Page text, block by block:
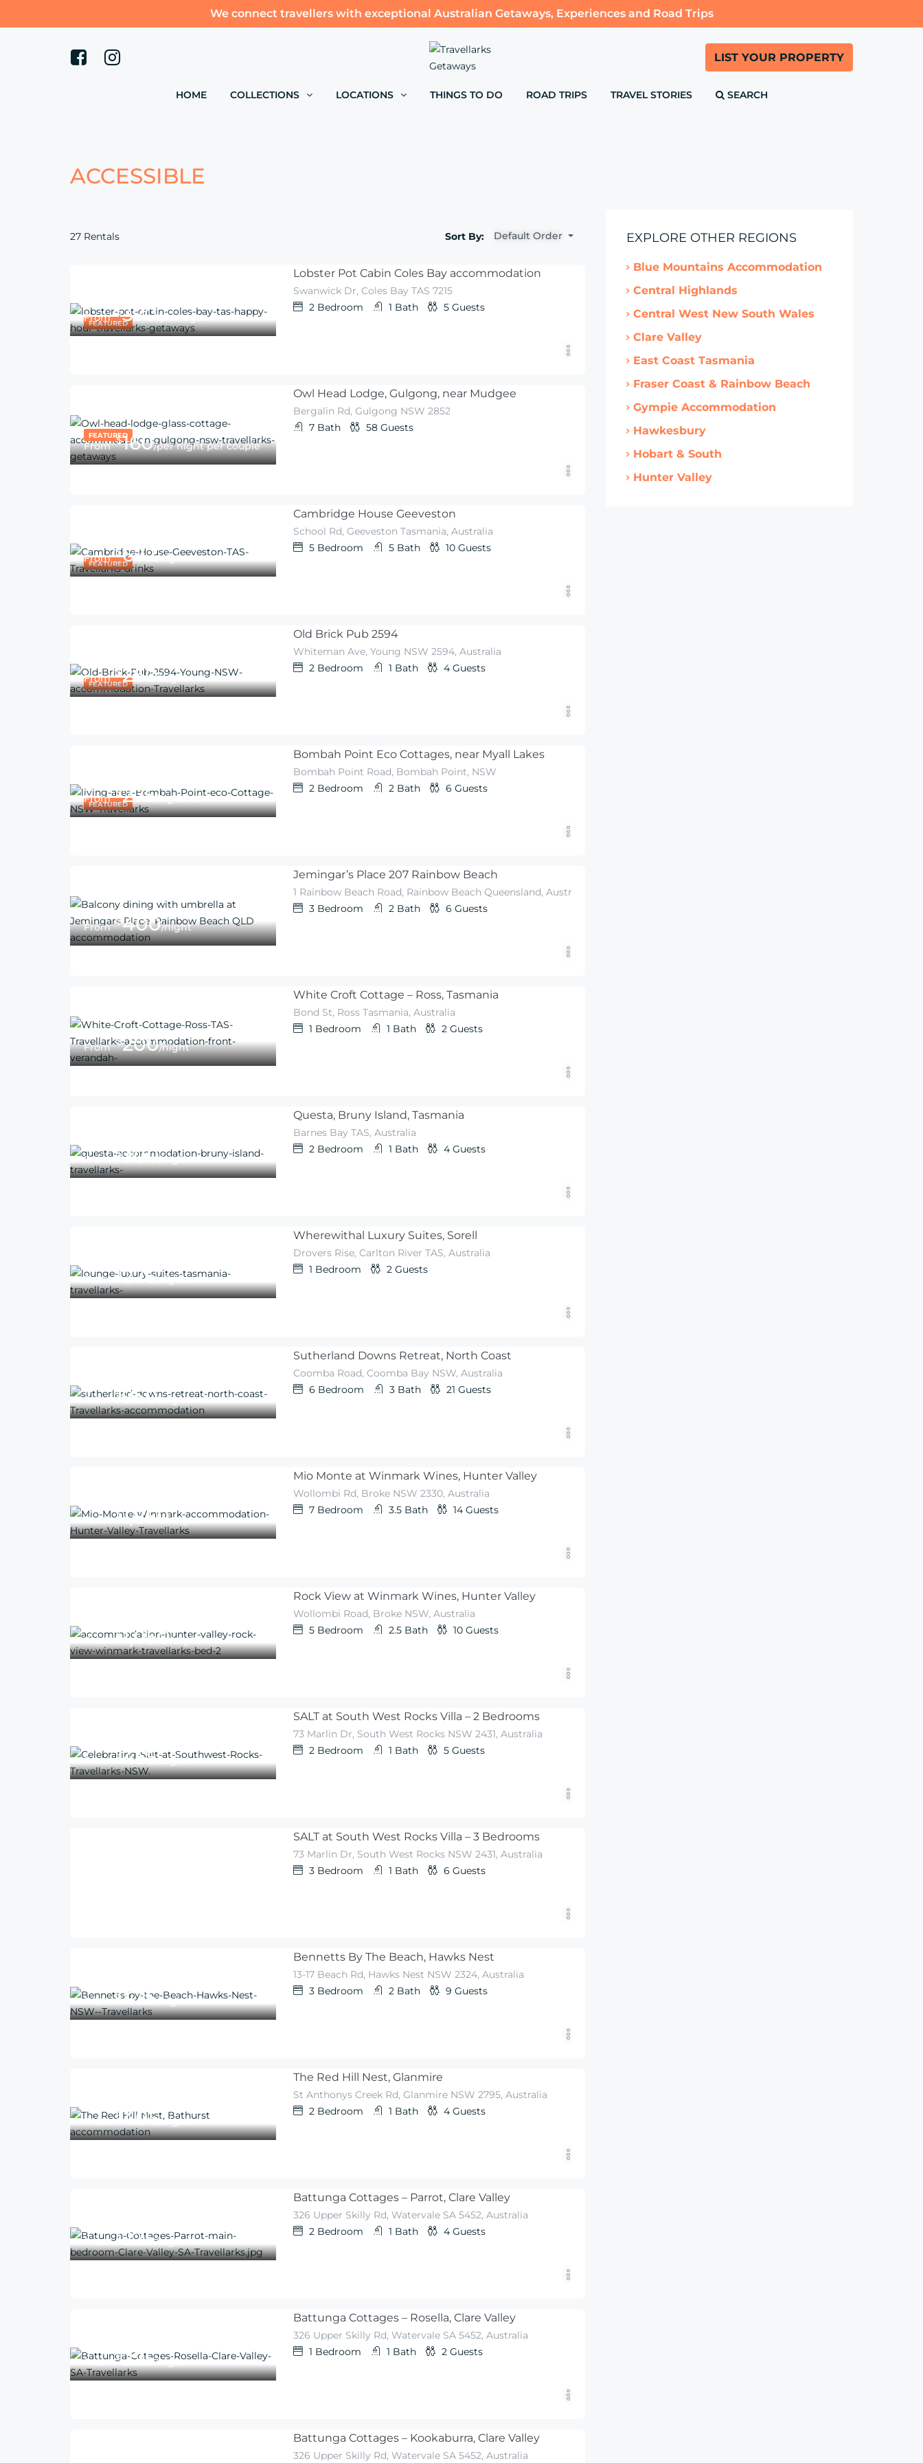
We connect travellers with exceptional Australian Getaways, Experiences and Road Trips
LIST YOUR PROPERTY
HOME COLLECTIONS LOCATIONS THINGS TO DO ROAD TRIPS TRAVEL STORIES SEARCH
ACCESSIBLE
27 Rentals Sort By: Default Order
FEATURED
From $370/per night
Lobster Pot Cabin Coles Bay accommodation
Swanwick Dr, Coles Bay TAS 7215
2 Bedroom 1 Bath 5 Guests
FEATURED
From $160/per night per couple
Owl Head Lodge, Gulgong, near Mudgee
Bergalin Rd, Gulgong NSW 2852
7 Bath 58 Guests
FEATURED
From $672/night
Cambridge House Geeveston
School Rd, Geeveston Tasmania, Australia
5 Bedroom 5 Bath 10 Guests
FEATURED
From $260/night
Old Brick Pub 2594
Whiteman Ave, Young NSW 2594, Australia
2 Bedroom 1 Bath 4 Guests
FEATURED
From $275/2 guests
Bombah Point Eco Cottages, near Myall Lakes
Bombah Point Road, Bombah Point, NSW
2 Bedroom 2 Bath 6 Guests
From $400/night
Jemingar’s Place 207 Rainbow Beach
1 Rainbow Beach Road, Rainbow Beach Queensland, Australia
3 Bedroom 2 Bath 6 Guests
From $200/night
White Croft Cottage – Ross, Tasmania
Bond St, Ross Tasmania, Australia
1 Bedroom 1 Bath 2 Guests
From $300/night
Questa, Bruny Island, Tasmania
Barnes Bay TAS, Australia
2 Bedroom 1 Bath 4 Guests
From $276/night
Wherewithal Luxury Suites, Sorell
Drovers Rise, Carlton River TAS, Australia
1 Bedroom 2 Guests
From $950/Night
Sutherland Downs Retreat, North Coast
Coomba Road, Coomba Bay NSW, Australia
6 Bedroom 3 Bath 21 Guests
From $1,850/night
Mio Monte at Winmark Wines, Hunter Valley
Wollombi Rd, Broke NSW 2330, Australia
7 Bedroom 3.5 Bath 14 Guests
From $1,050/night
Rock View at Winmark Wines, Hunter Valley
Wollombi Road, Broke NSW, Australia
5 Bedroom 2.5 Bath 10 Guests
From $455/night
SALT at South West Rocks Villa – 2 Bedrooms
73 Marlin Dr, South West Rocks NSW 2431, Australia
2 Bedroom 1 Bath 5 Guests
SALT at South West Rocks Villa – 3 Bedrooms
73 Marlin Dr, South West Rocks NSW 2431, Australia
3 Bedroom 1 Bath 6 Guests
From $425/night
Bennetts By The Beach, Hawks Nest
13-17 Beach Rd, Hawks Nest NSW 2324, Australia
3 Bedroom 2 Bath 9 Guests
From $ 405/night
The Red Hill Nest, Glanmire
St Anthonys Creek Rd, Glanmire NSW 2795, Australia
2 Bedroom 1 Bath 4 Guests
From $225/night
Battunga Cottages – Parrot, Clare Valley
326 Upper Skilly Rd, Watervale SA 5452, Australia
2 Bedroom 1 Bath 4 Guests
From $225/night
Battunga Cottages – Rosella, Clare Valley
326 Upper Skilly Rd, Watervale SA 5452, Australia
1 Bedroom 1 Bath 2 Guests
Battunga Cottages – Kookaburra, Clare Valley
326 Upper Skilly Rd, Watervale SA 5452, Australia
EXPLORE OTHER REGIONS
Blue Mountains Accommodation
Central Highlands
Central West New South Wales
Clare Valley
East Coast Tasmania
Fraser Coast & Rainbow Beach
Gympie Accommodation
Hawkesbury
Hobart & South
Hunter Valley